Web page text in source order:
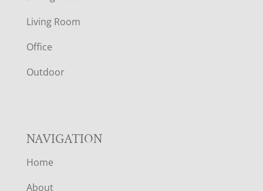
T
E
R
Living Room
Office
Outdoor
NAVIGATION
Home
About